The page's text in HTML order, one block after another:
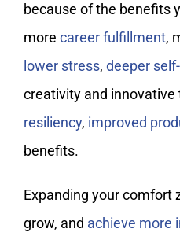
because of the benefits
more career fulfillment,
lower stress, deeper
creativity and innovative
resiliency, improved
benefits.
Expanding your comfort
grow, and achieve more